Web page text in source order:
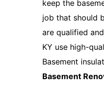
keep the
job that should
are qualified
KY use high-
Basement
Basement